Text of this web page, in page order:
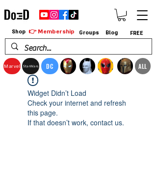
Marvel StarWars DC ALL
Shop 👉 Membership Groups Blog FREE
Widget Didn’t Load
Check your internet and refresh
this page.
If that doesn’t work, contact us.